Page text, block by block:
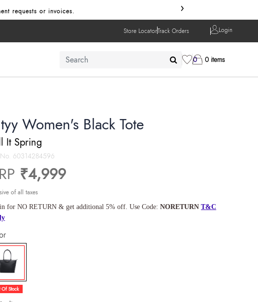
requests or invoices. ›
Store LocatorTrack Orders Login
0 0 items
Women's Black Tote
It Spring
60314284596
₹4,999
of all taxes
for NO RETURN & get additional 5% off. Use Code:NORETURN T&C
selected
Stock